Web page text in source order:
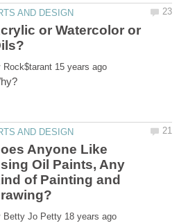
or Watercolor or
Anyone Like
Oil Paints, Any
of Painting and